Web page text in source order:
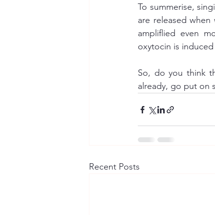
To summerise,
are released
ampliflied even
So, do you think
already, go put on
Recent Posts